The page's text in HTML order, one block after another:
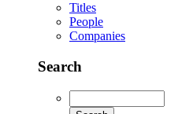
Titles
People
Companies
Search